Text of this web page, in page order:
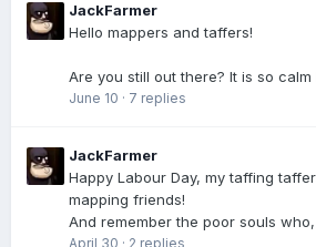
JackFarmer
Hello mappers and taffers!
Are you still out there? It is so
June 10 · 7 replies
JackFarmer
Happy Labour Day, my taffing
mapping friends!
And remember the poor souls who,
April 30 · 2 replies